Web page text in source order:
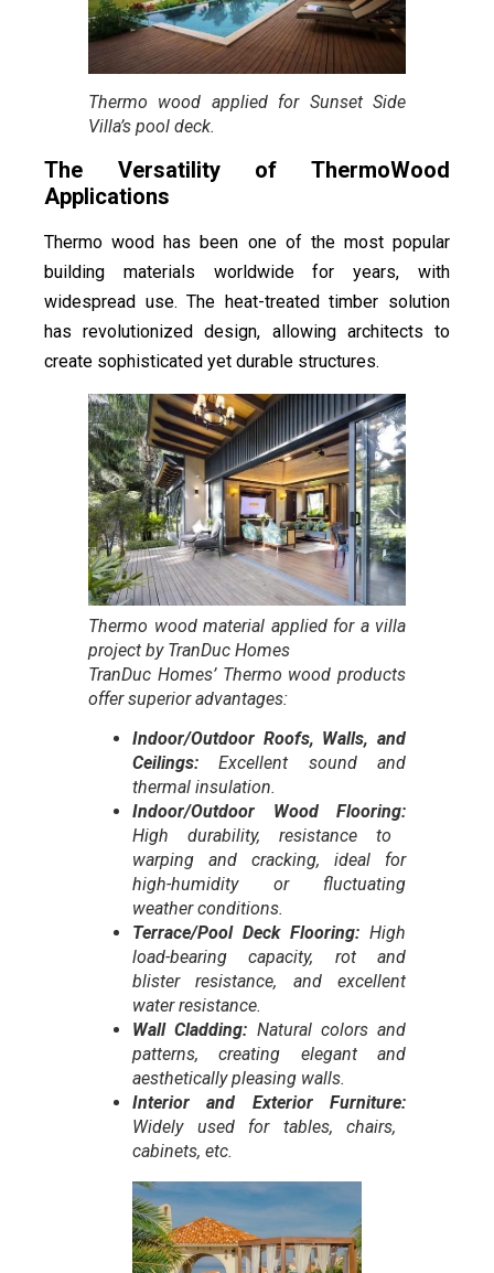
Thermo wood applied for Sunset Side
Villa’s pool deck.
The Versatility of ThermoWood
Applications
Thermo wood has been one of the most popular
building materials worldwide for years, with
widespread use. The heat-treated timber solution
has revolutionized design, allowing architects to
create sophisticated yet durable structures.
Thermo wood material applied for a villa
project by TranDuc Homes
TranDuc Homes’ Thermo wood products
offer superior advantages:
Indoor/Outdoor Roofs, Walls, and
Ceilings: Excellent sound and
thermal insulation.
Indoor/Outdoor Wood Flooring:
High durability, resistance to
warping and cracking, ideal for
high-humidity or fluctuating
weather conditions.
Terrace/Pool Deck Flooring: High
load-bearing capacity, rot and
blister resistance, and excellent
water resistance.
Wall Cladding: Natural colors and
patterns, creating elegant and
aesthetically pleasing walls.
Interior and Exterior Furniture:
Widely used for tables, chairs,
cabinets, etc.